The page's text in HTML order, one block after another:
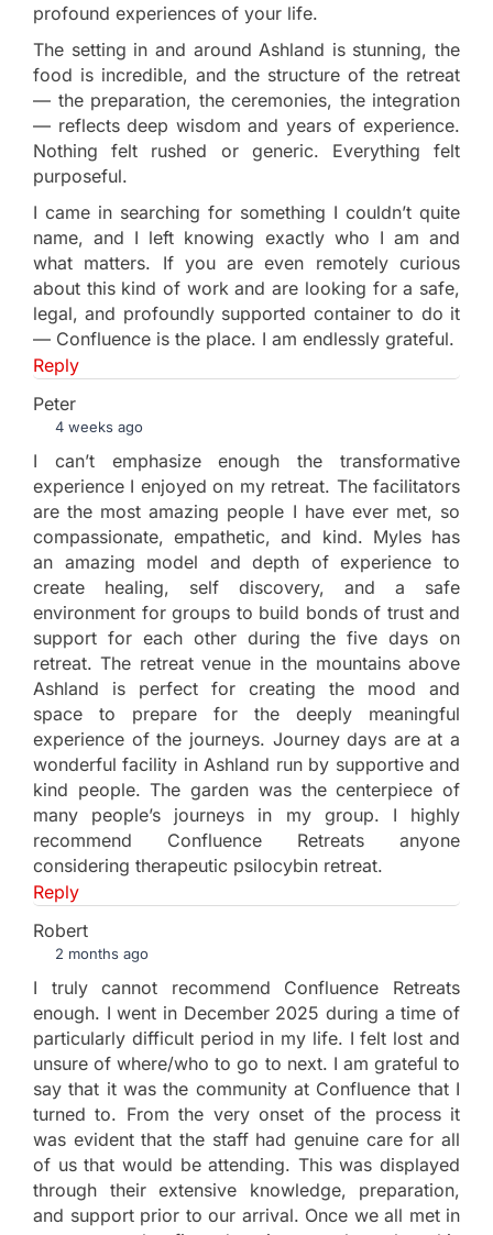
profound experiences of your life.
The setting in and around Ashland is stunning, the
food is incredible, and the structure of the retreat
— the preparation, the ceremonies, the integration
— reflects deep wisdom and years of experience.
Nothing felt rushed or generic. Everything felt
purposeful.
I came in searching for something I couldn’t quite
name, and I left knowing exactly who I am and
what matters. If you are even remotely curious
about this kind of work and are looking for a safe,
legal, and profoundly supported container to do it
— Confluence is the place. I am endlessly grateful.
Reply
Peter
4 weeks ago
I can’t emphasize enough the transformative
experience I enjoyed on my retreat. The facilitators
are the most amazing people I have ever met, so
compassionate, empathetic, and kind. Myles has
an amazing model and depth of experience to
create healing, self discovery, and a safe
environment for groups to build bonds of trust and
support for each other during the five days on
retreat. The retreat venue in the mountains above
Ashland is perfect for creating the mood and
space to prepare for the deeply meaningful
experience of the journeys. Journey days are at a
wonderful facility in Ashland run by supportive and
kind people. The garden was the centerpiece of
many people’s journeys in my group. I highly
recommend Confluence Retreats anyone
considering therapeutic psilocybin retreat.
Reply
Robert
2 months ago
I truly cannot recommend Confluence Retreats
enough. I went in December 2025 during a time of
particularly difficult period in my life. I felt lost and
unsure of where/who to go to next. I am grateful to
say that it was the community at Confluence that I
turned to. From the very onset of the process it
was evident that the staff had genuine care for all
of us that would be attending. This was displayed
through their extensive knowledge, preparation,
and support prior to our arrival. Once we all met in